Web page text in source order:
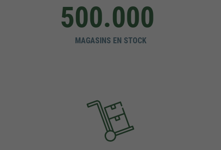
500.000
MAGASINS EN STOCK